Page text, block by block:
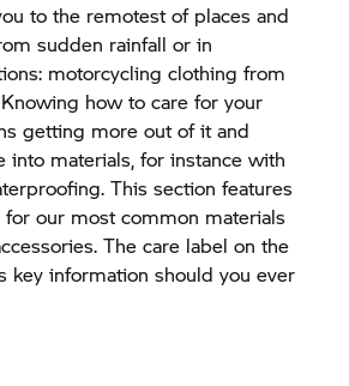
to the remotest of places and
sudden rainfall or in
motorcycling clothing from
Knowing how to care for your
getting more out of it and
into materials, for instance with
This section features
for our most common materials
The care label on the
key information should you ever